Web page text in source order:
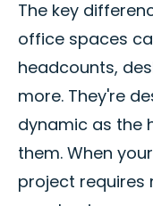
The key
office spaces
headcounts,
more. They're
dynamic as the
them. When
project requires